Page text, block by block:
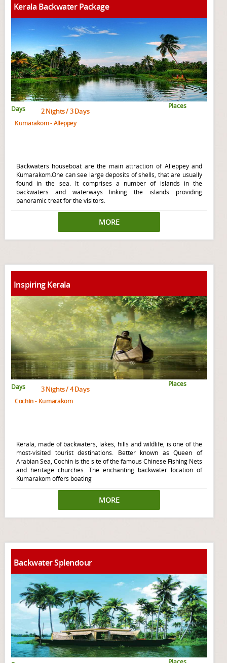
Kerala Backwater Package
Days 2 Nights / 3 Days
Places
Kumarakom - Alleppey
Backwaters houseboat are the main attraction of Alleppey and
Kumarakom.One can see large deposits of shells, that are usually
found in the sea. It comprises a number of islands in the
backwaters and waterways linking the islands providing
panoramic treat for the visitors.
MORE
Inspiring Kerala
Days 3 Nights / 4 Days
Places
Cochin - Kumarakom
Kerala, made of backwaters, lakes, hills and wildlife, is one of the
most-visited tourist destinations. Better known as Queen of
Arabian Sea, Cochin is the site of the famous Chinese Fishing Nets
and heritage churches. The enchanting backwater location of
Kumarakom offers boating
MORE
Backwater Splendour